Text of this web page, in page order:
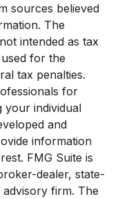
sources believed
The
intended as tax
for the
tax penalties.
for
your individual
and
information
FMG Suite is
dealer, state-
firm. The